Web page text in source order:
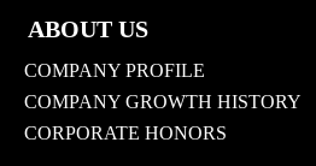
ABOUT US
COMPANY PROFILE
COMPANY GROWTH HISTORY
CORPORATE HONORS